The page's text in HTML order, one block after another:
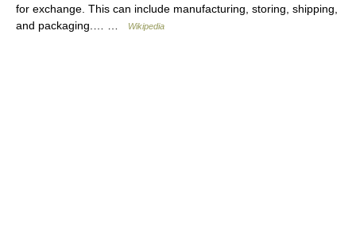
for exchange. This can include manufacturing, storing, shipping,
and packaging.… …
Wikipedia